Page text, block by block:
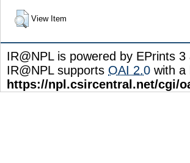
View Item
IR@NPL is powered by EPrints
IR@NPL supports OAI 2.0 with a
https://npl.csircentral.net/cgi/